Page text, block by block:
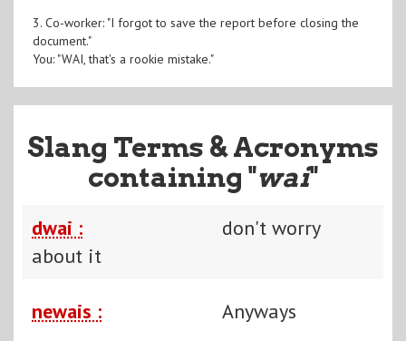
3. Co-worker: "I forgot to save the report before closing the
document."
You: "WAI, that's a rookie mistake."
Slang Terms & Acronyms
containing "wai"
dwai :
don't worry
about it
newais : Anyways